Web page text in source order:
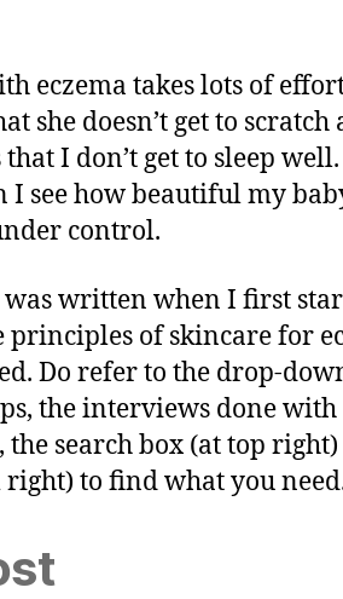
eczema takes lots of
she doesn’t get to scratch
I don’t get to sleep
see how beautiful my
control.
was written when I first
principles of skincare for
Do refer to the drop-
the interviews done with
, the search box (at top
to find what you